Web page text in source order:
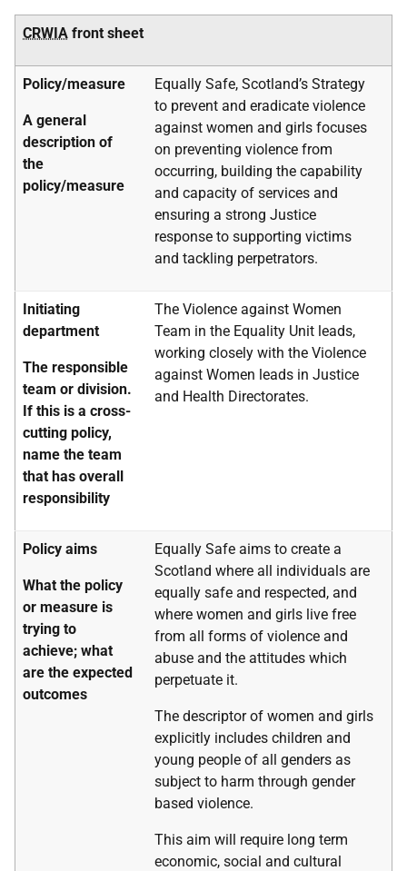
CRWIA front sheet
Policy/measure
A general
description of
the
policy/measure
Equally Safe, Scotland’s Strategy
to prevent and eradicate violence
against women and girls focuses
on preventing violence from
occurring, building the capability
and capacity of services and
ensuring a strong Justice
response to supporting victims
and tackling perpetrators.
Initiating
department
The responsible
team or division.
If this is a cross-
cutting policy,
name the team
that has overall
responsibility
The Violence against Women
Team in the Equality Unit leads,
working closely with the Violence
against Women leads in Justice
and Health Directorates.
Policy aims
What the policy
or measure is
trying to
achieve; what
are the expected
outcomes
Equally Safe aims to create a
Scotland where all individuals are
equally safe and respected, and
where women and girls live free
from all forms of violence and
abuse and the attitudes which
perpetuate it.
The descriptor of women and girls
explicitly includes children and
young people of all genders as
subject to harm through gender
based violence.
This aim will require long term
economic, social and cultural